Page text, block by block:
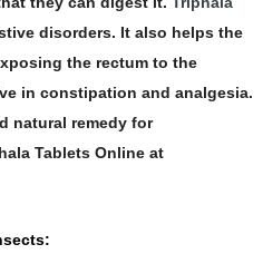
disorders. It also helps the
the rectum to the
in constipation and analgesia.
natural remedy for
Tablets Online at